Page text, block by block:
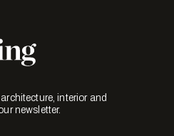
interior and
newsletter.